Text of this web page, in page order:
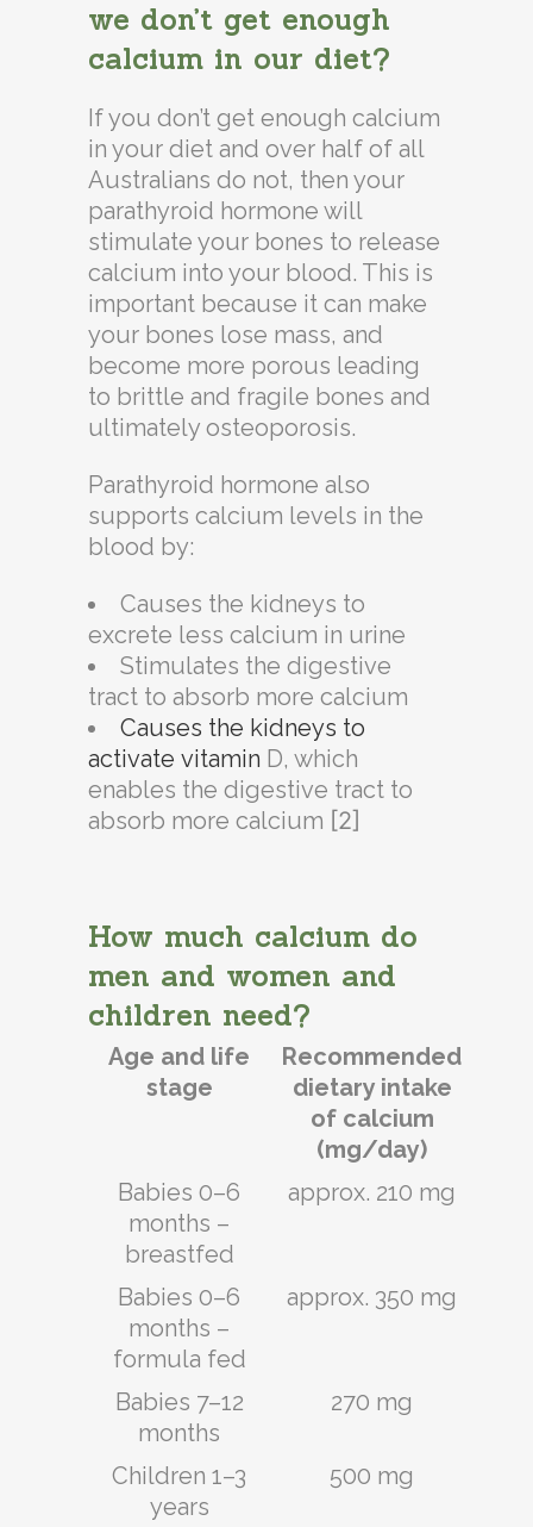
we don’t get enough
calcium in our diet?
If you don’t get enough calcium
in your diet and over half of all
Australians do not, then your
parathyroid hormone will
stimulate your bones to release
calcium into your blood. This is
important because it can make
your bones lose mass, and
become more porous leading
to brittle and fragile bones and
ultimately osteoporosis.
Parathyroid hormone also
supports calcium levels in the
blood by:
Causes the kidneys to
excrete less calcium in urine
Stimulates the digestive
tract to absorb more calcium
Causes the kidneys to
activate vitamin D, which
enables the digestive tract to
absorb more calcium [2]
How much calcium do
men and women and
children need?
Age and life
stage
Recommended
dietary intake
of calcium
(mg/day)
Babies 0–6
months –
breastfed
approx. 210 mg
Babies 0–6
months –
formula fed
approx. 350 mg
Babies 7–12
months
270 mg
Children 1–3
years
500 mg